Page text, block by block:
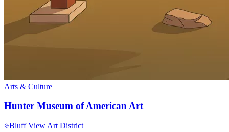
Arts & Culture
Hunter Museum of American Art
Bluff View Art District